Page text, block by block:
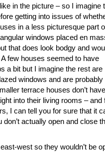
in the picture – so I imagine
getting into issues of
in a less picturesque part
windows placed en
that does look bodgy and
few houses seemed to have
a bit but I imagine the rest are
windows and are probably
terrace houses don’t
into their living rooms – and
I can tell you for sure that it
actually open and close
west so they wouldn’t be